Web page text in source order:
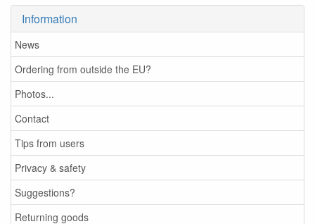
Information
News
Ordering from outside the EU?
Photos...
Contact
Tips from users
Privacy & safety
Suggestions?
Returning goods